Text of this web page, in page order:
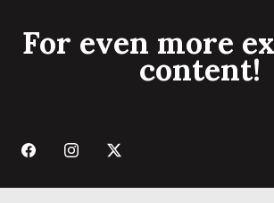
For even more
content!